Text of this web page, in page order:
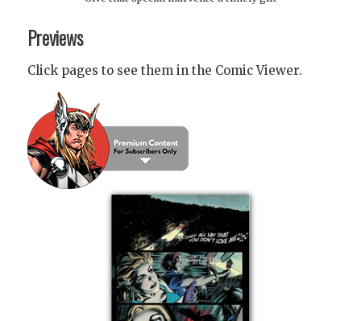
Previews
Click pages to see them in the Comic Viewer.